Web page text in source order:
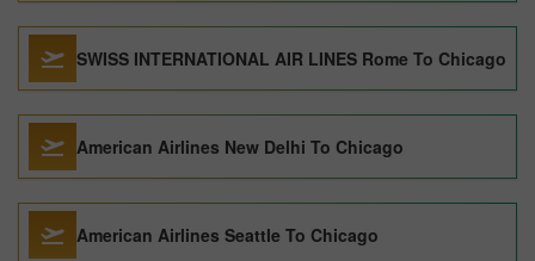
SWISS INTERNATIONAL AIR LINES Rome To Chicago
American Airlines New Delhi To Chicago
American Airlines Seattle To Chicago